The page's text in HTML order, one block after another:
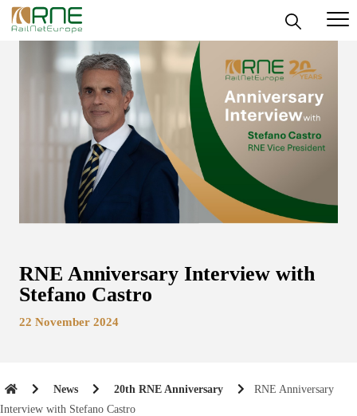
RNE Anniversary Interview with
Stefano Castro
22 November 2024
News 20th RNE Anniversary
RNE Anniversary
Interview with Stefano Castro